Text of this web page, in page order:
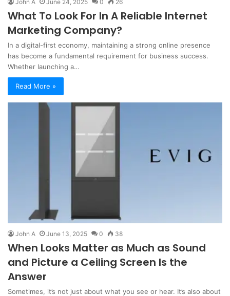
John A June 24, 2025 0 26
What To Look For In A Reliable Internet
Marketing Company?
In a digital-first economy, maintaining a strong online presence
has become a fundamental requirement for business success.
Whether launching a…
Read More »
John A June 13, 2025 0 38
When Looks Matter as Much as Sound
and Picture a Ceiling Screen Is the
Answer
Sometimes, it’s not just about what you see or hear. It’s also about